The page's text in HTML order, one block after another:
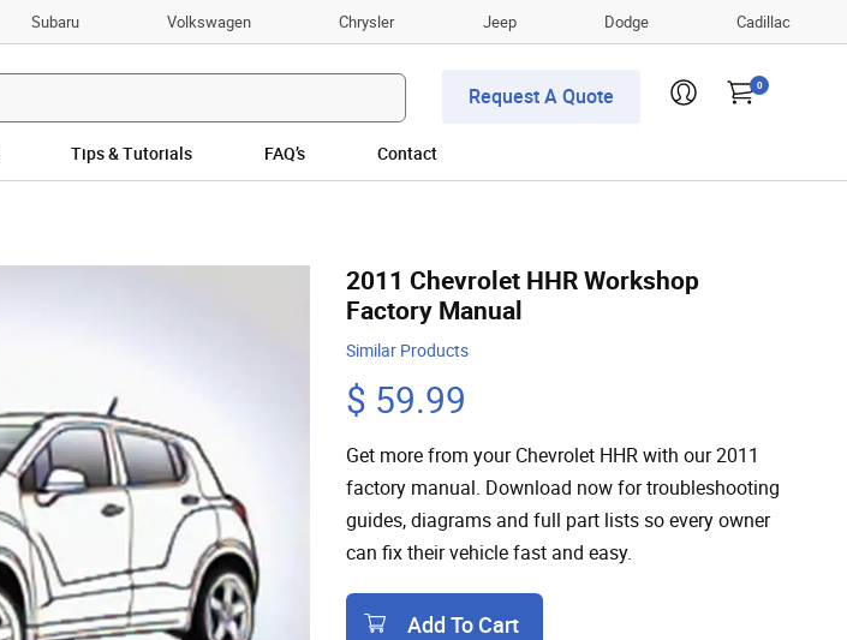
Subaru Volkswagen Chrysler Jeep Dodge Cadillac
Request A Quote 0
Tips & Tutorials FAQ’s Contact
2011 Chevrolet HHR Workshop
Factory Manual
Similar Products
$ 59.99
Get more from your Chevrolet HHR with our 2011
factory manual. Download now for troubleshooting
guides, diagrams and full part lists so every owner
can fix their vehicle fast and easy.
Add To Cart